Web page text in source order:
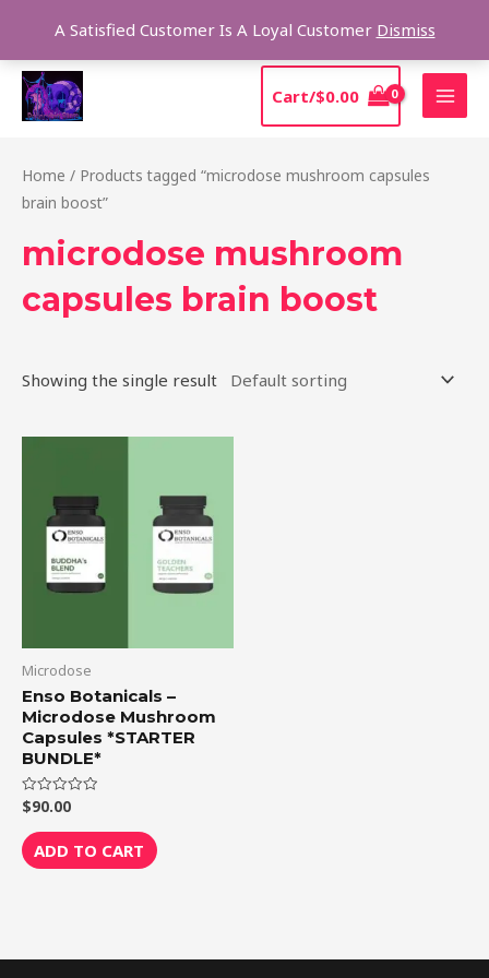
A Satisfied Customer Is A Loyal Customer Dismiss
content
Cart/$0.00
Home / Products tagged “microdose mushroom capsules
brain boost”
microdose mushroom
capsules brain boost
Showing the single result
Microdose
Enso Botanicals –
Microdose Mushroom
Capsules *STARTER
BUNDLE*
Rated
0
out
of
5
$90.00
ADD TO CART